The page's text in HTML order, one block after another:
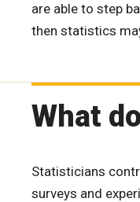
are able to step
then statistics
What
Statisticians
surveys and